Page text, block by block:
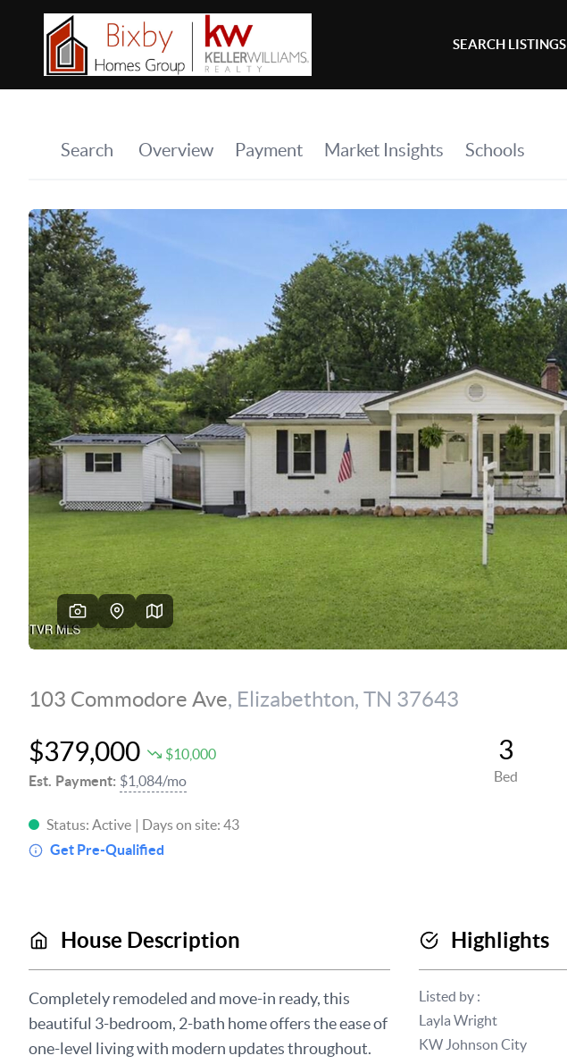
SEARCH LISTINGS